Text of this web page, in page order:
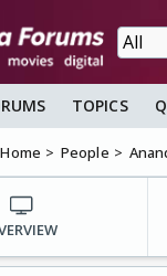
TOPICS
Home People